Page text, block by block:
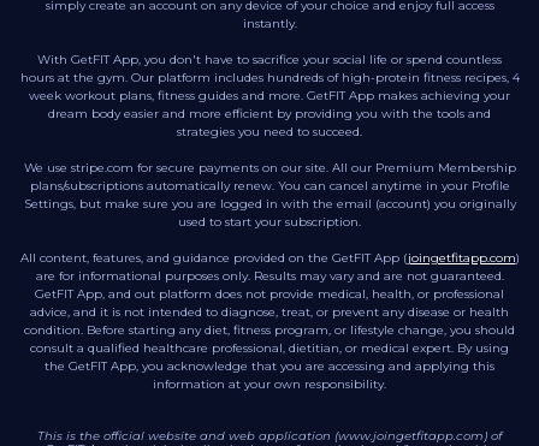
simply create an account on any device of your choice and enjoy full access
instantly.
With GetFIT App, you don't have to sacrifice your social life or spend countless
hours at the gym. Our platform includes hundreds of high-protein fitness recipes, 4
week workout plans, fitness guides and more. GetFIT App makes achieving your
dream body easier and more efficient by providing you with the tools and
strategies you need to succeed.
We use stripe.com for secure payments on our site. All our Premium Membership
plans/subscriptions automatically renew. You can cancel anytime in your Profile
Settings, but make sure you are logged in with the email (account) you originally
used to start your subscription.
All content, features, and guidance provided on the GetFIT App (joingetfitapp.com)
are for informational purposes only. Results may vary and are not guaranteed.
GetFIT App, and out platform does not provide medical, health, or professional
advice, and it is not intended to diagnose, treat, or prevent any disease or health
condition. Before starting any diet, fitness program, or lifestyle change, you should
consult a qualified healthcare professional, dietitian, or medical expert. By using
the GetFIT App, you acknowledge that you are accessing and applying this
information at your own responsibility.
This is the official website and web application (www.joingetfitapp.com) of